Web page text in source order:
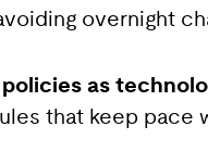
overnight
as
that keep pace